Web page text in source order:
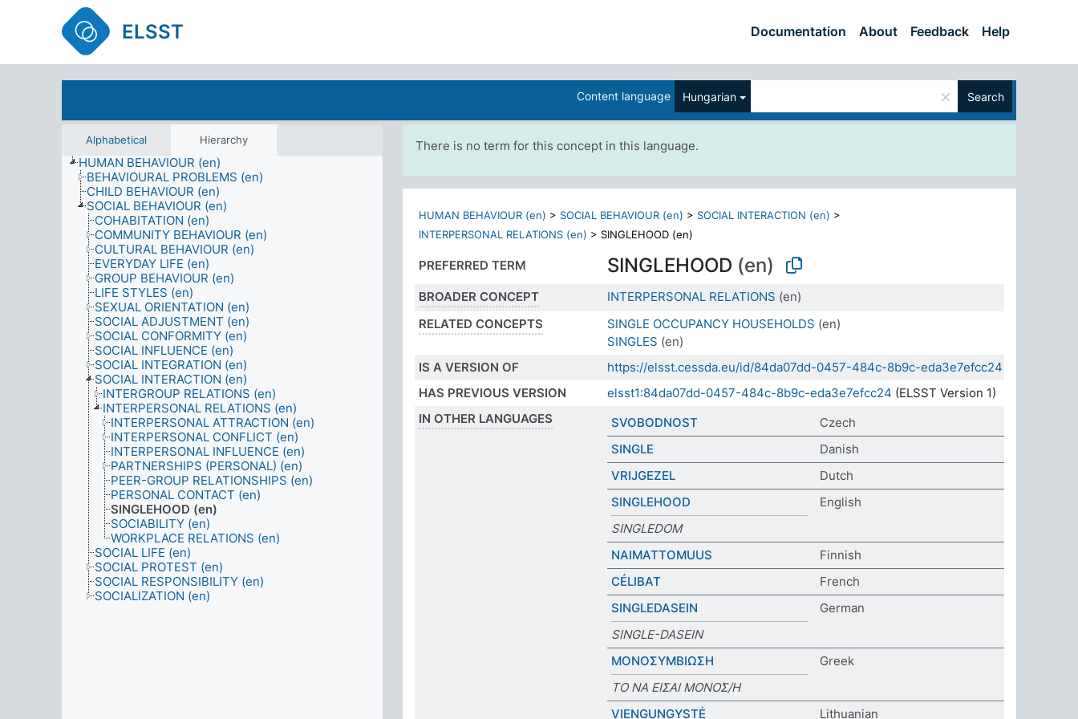
ELSST Documentation About Feedback Help
Content language Hungarian × Search
Alphabetical Hierarchy
HUMAN BEHAVIOUR (en)
BEHAVIOURAL PROBLEMS (en)
CHILD BEHAVIOUR (en)
SOCIAL BEHAVIOUR (en)
COHABITATION (en)
COMMUNITY BEHAVIOUR (en)
CULTURAL BEHAVIOUR (en)
EVERYDAY LIFE (en)
GROUP BEHAVIOUR (en)
LIFE STYLES (en)
SEXUAL ORIENTATION (en)
SOCIAL ADJUSTMENT (en)
SOCIAL CONFORMITY (en)
SOCIAL INFLUENCE (en)
SOCIAL INTEGRATION (en)
SOCIAL INTERACTION (en)
INTERGROUP RELATIONS (en)
INTERPERSONAL RELATIONS (en)
INTERPERSONAL ATTRACTION (en)
INTERPERSONAL CONFLICT (en)
INTERPERSONAL INFLUENCE (en)
PARTNERSHIPS (PERSONAL) (en)
PEER-GROUP RELATIONSHIPS (en)
PERSONAL CONTACT (en)
SINGLEHOOD (en)
SOCIABILITY (en)
WORKPLACE RELATIONS (en)
SOCIAL LIFE (en)
SOCIAL PROTEST (en)
SOCIAL RESPONSIBILITY (en)
SOCIALIZATION (en)
There is no term for this concept in this language.
HUMAN BEHAVIOUR (en) > SOCIAL BEHAVIOUR (en) > SOCIAL INTERACTION (en) >
INTERPERSONAL RELATIONS (en) > SINGLEHOOD (en)
PREFERRED TERM SINGLEHOOD (en)
BROADER CONCEPT INTERPERSONAL RELATIONS (en)
RELATED CONCEPTS
SINGLE OCCUPANCY HOUSEHOLDS (en)
SINGLES (en)
IS A VERSION OF
https://elsst.cessda.eu/id/84da07dd-0457-484c-8b9c-eda3e7efcc24
HAS PREVIOUS VERSION
elsst1:84da07dd-0457-484c-8b9c-eda3e7efcc24 (ELSST Version 1)
IN OTHER LANGUAGES
SVOBODNOST
Czech
SINGLE
Danish
VRIJGEZEL
Dutch
SINGLEHOOD
English
SINGLEDOM
NAIMATTOMUUS
Finnish
CÉLIBAT
French
SINGLEDASEIN
German
SINGLE-DASEIN
ΜΟΝΟΣΥΜΒΙΩΣΗ
Greek
ΤΟ ΝΑ ΕΙΣΑΙ ΜΟΝΟΣ/Η
VIENGUNGYSTĖ
Lithuanian